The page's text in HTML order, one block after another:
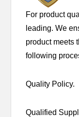
For product
leading. We
product meets
following
Quality Policy.
Qualified